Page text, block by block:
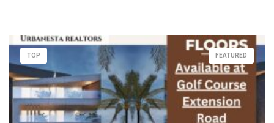
FEATURED
TOP